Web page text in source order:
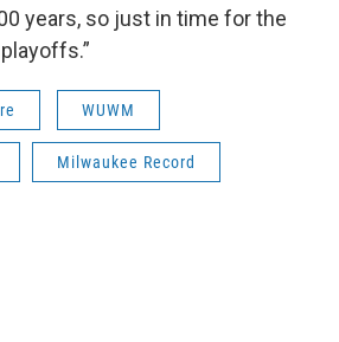
years, so just in time for the
WUWM
Milwaukee Record